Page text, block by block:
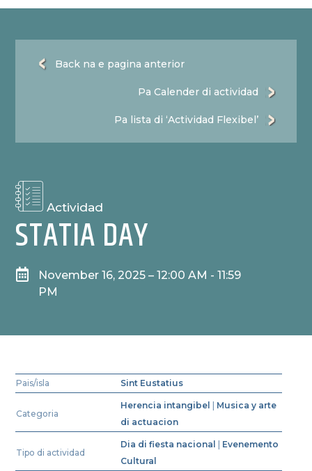
Back na e pagina anterior
Pa Calender di actividad
Pa lista di ‘Actividad Flexibel’
Actividad
STATIA DAY

November 16, 2025 – 12:00 AM - 11:59
PM
Pais/isla Sint Eustatius
Categoria
Herencia intangibel
Musica y arte
di actuacion
Tipo di actividad
Dia di fiesta nacional
Evenemento
Cultural